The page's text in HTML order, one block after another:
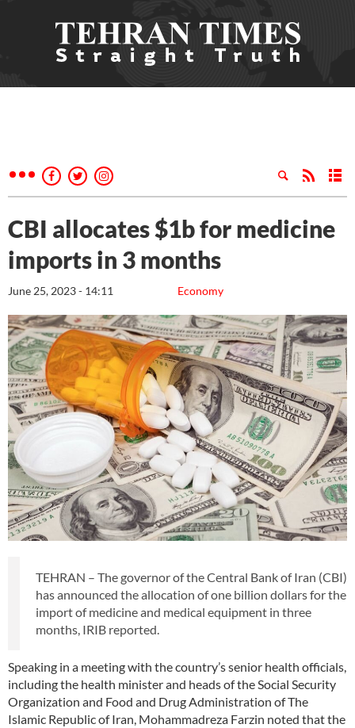
CBI allocates $1b for medicine
imports in 3 months
Economy
June 25, 2023 - 14:11
TEHRAN – The governor of the Central Bank of Iran (CBI)
has announced the allocation of one billion dollars for the
import of medicine and medical equipment in three
months, IRIB reported.
Speaking in a meeting with the country’s senior health officials,
including the health minister and heads of the Social Security
Organization and Food and Drug Administration of The
Islamic Republic of Iran, Mohammadreza Farzin noted that the